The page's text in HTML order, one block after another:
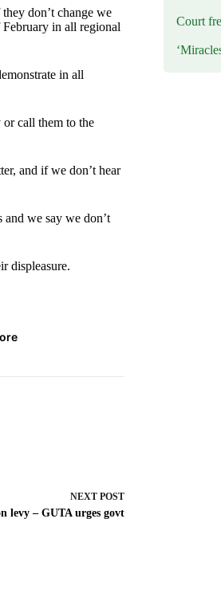
don’t change we
in all regional
in all
call them to the
and if we don’t hear
we say we don’t
displeasure.
NEXTPOST
levy – GUTA urges govt
Court